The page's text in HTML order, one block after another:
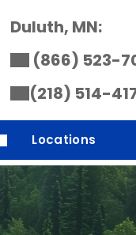
Duluth, MN:
(866) 523-
(218) 514-
Locations